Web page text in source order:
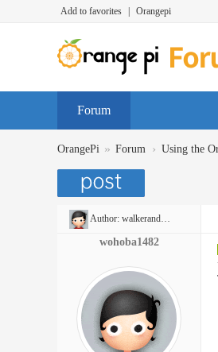
Add to favorites Orangepi
Forum
OrangePi » Forum › Using the
Author: walkerandrew397
wohoba1482